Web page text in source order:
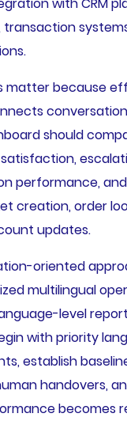
transaction
matter because
should
performance,
creation, order
updates.
oriented
multilingual
level
with priority
establish
handovers,
becomes